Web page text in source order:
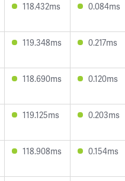
118.432ms 0.084ms
119.348ms 0.217ms
118.690ms 0.120ms
119.125ms 0.203ms
118.908ms 0.154ms